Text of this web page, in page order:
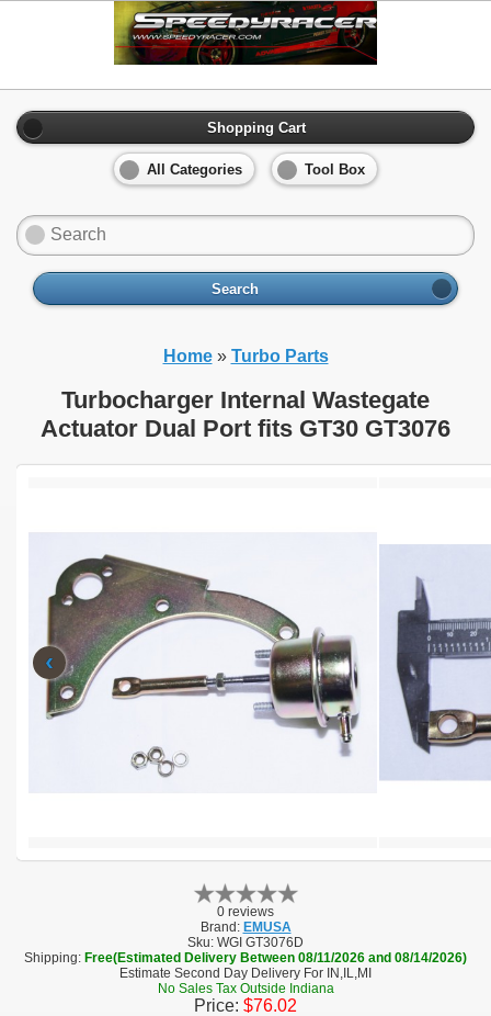
Shopping Cart
All Categories Tool Box
Search
Home» Turbo Parts
Turbocharger Internal Wastegate
Actuator Dual Port fits GT30 GT3076
‹
0 reviews
Brand: EMUSA
Sku: WGI GT3076D
Shipping: Free(Estimated Delivery Between 08/11/2026 and 08/14/2026)
Estimate Second Day Delivery For IN,IL,MI
No Sales Tax Outside Indiana
Price: $76.02